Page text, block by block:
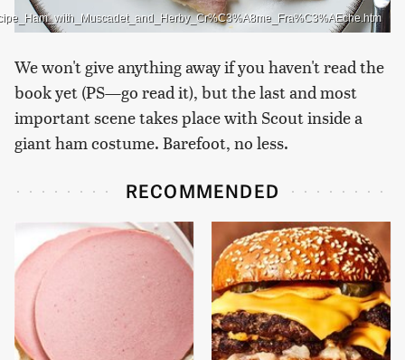
We won't give anything away if you haven't read the
book yet (PS—go read it), but the last and most
important scene takes place with Scout inside a
giant ham costume. Barefoot, no less.
RECOMMENDED